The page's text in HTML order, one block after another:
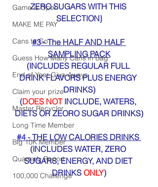
Game is Open
MAKE ME PAY
Cans to Go
Guess How Many Cans in Bag
End of Year Give-Aways
Claim your prize
Master Recycler
Long Time Member
Big 10K Member
Quarterly Report
100,000 Challenge
ZERO SUGARS WITH THIS
SELECTION}
#3 - The HALF AND HALF
SAMPLING PACK
(INCLUDES REGULAR FULL
DRINK FLAVORS PLUS ENERGY
DRINKS)
(DOES NOT INCLUDE, WATERS,
DIETS OR ZEORO SUGAR DRINKS)
#4 - THE LOW CALORIES DRINKS
(INCLUDES WATER, ZERO
SUGARS, ENERGY, AND DIET
DRINKS ONLY)